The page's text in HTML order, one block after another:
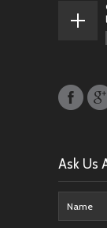
Ask Us